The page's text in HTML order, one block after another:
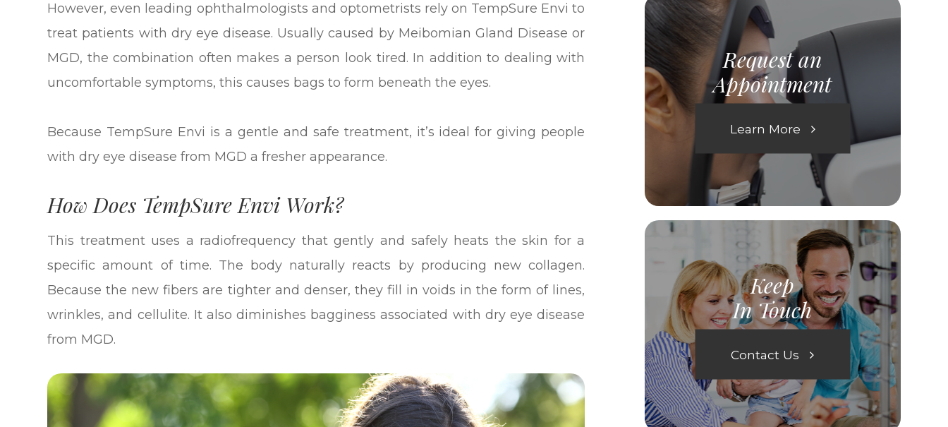
However, even leading ophthalmologists and optometrists rely on TempSure Envi to
treat patients with dry eye disease. Usually caused by Meibomian Gland Disease or
MGD, the combination often makes a person look tired. In addition to dealing with
uncomfortable symptoms, this causes bags to form beneath the eyes.
Because TempSure Envi is a gentle and safe treatment, it’s ideal for giving people
with dry eye disease from MGD a fresher appearance.
How Does TempSure Envi Work?
This treatment uses a radiofrequency that gently and safely heats the skin for a
specific amount of time. The body naturally reacts by producing new collagen.
Because the new fibers are tighter and denser, they fill in voids in the form of lines,
wrinkles, and cellulite. It also diminishes bagginess associated with dry eye disease
from MGD.
Request an
Appointment
Learn More
Keep
In Touch
Contact Us